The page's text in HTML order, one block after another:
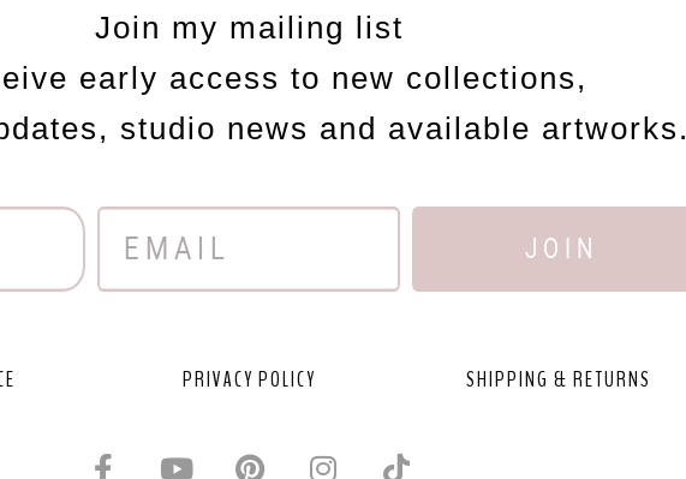
Join my mailing list
early access to new collections,
studio news and available artworks.
JOIN
PRIVACY POLICY SHIPPING & RETURNS